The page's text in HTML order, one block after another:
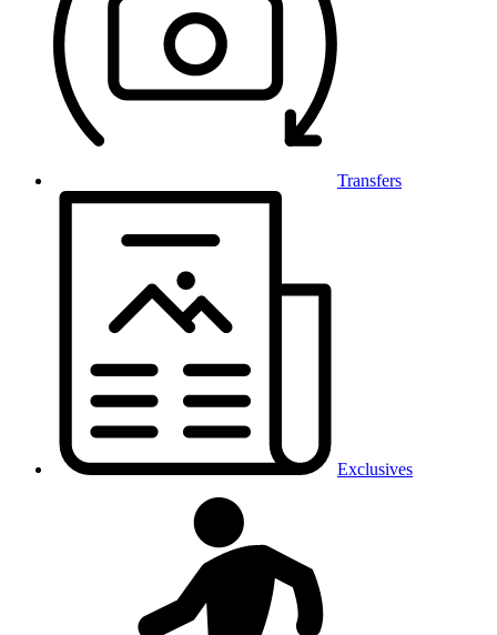
Transfers
Exclusives